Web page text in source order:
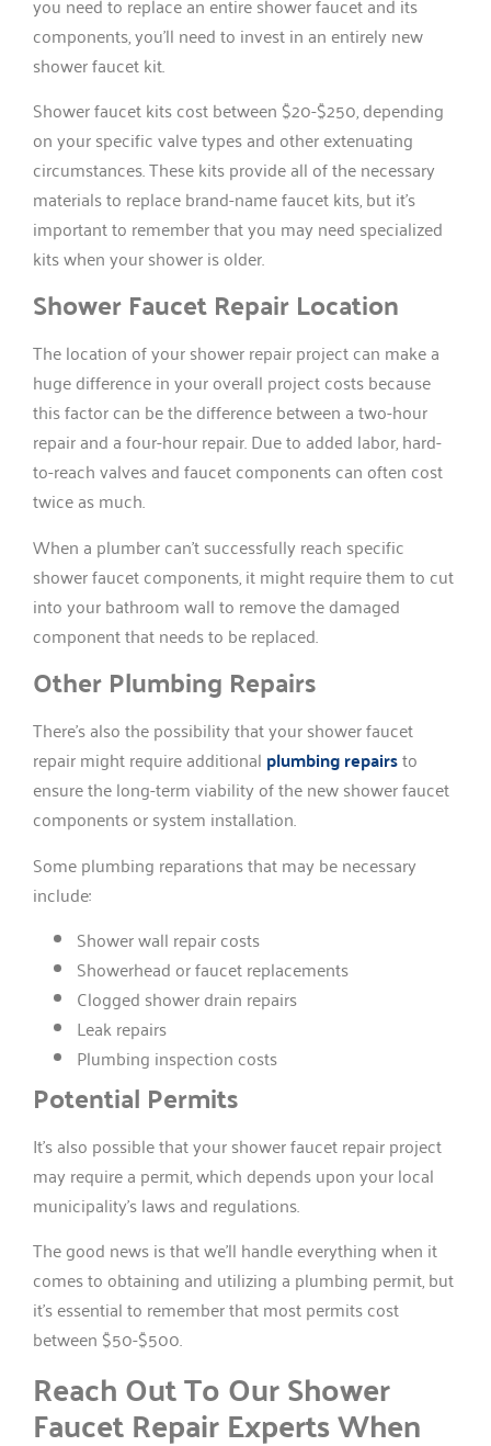
components, you’ll need to invest in an entirely new
shower faucet kit.
Shower faucet kits cost between $20-$250, depending
on your specific valve types and other extenuating
circumstances. These kits provide all of the necessary
materials to replace brand-name faucet kits, but it’s
important to remember that you may need specialized
kits when your shower is older.
Shower Faucet Repair Location
The location of your shower repair project can make a
huge difference in your overall project costs because
this factor can be the difference between a two-hour
repair and a four-hour repair. Due to added labor, hard-
to-reach valves and faucet components can often cost
twice as much.
When a plumber can’t successfully reach specific
shower faucet components, it might require them to cut
into your bathroom wall to remove the damaged
component that needs to be replaced.
Other Plumbing Repairs
There’s also the possibility that your shower faucet
repair might require additional plumbing repairsto
ensure the long-term viability of the new shower faucet
components or system installation.
Some plumbing reparations that may be necessary
include:
Shower wall repair costs
Showerhead or faucet replacements
Clogged shower drain repairs
Leak repairs
Plumbing inspection costs
Potential Permits
It’s also possible that your shower faucet repair project
may require a permit, which depends upon your local
municipality’s laws and regulations.
The good news is that we’ll handle everything when it
comes to obtaining and utilizing a plumbing permit, but
it’s essential to remember that most permits cost
between $50-$500.
Reach Out To Our Shower
Faucet Repair Experts When